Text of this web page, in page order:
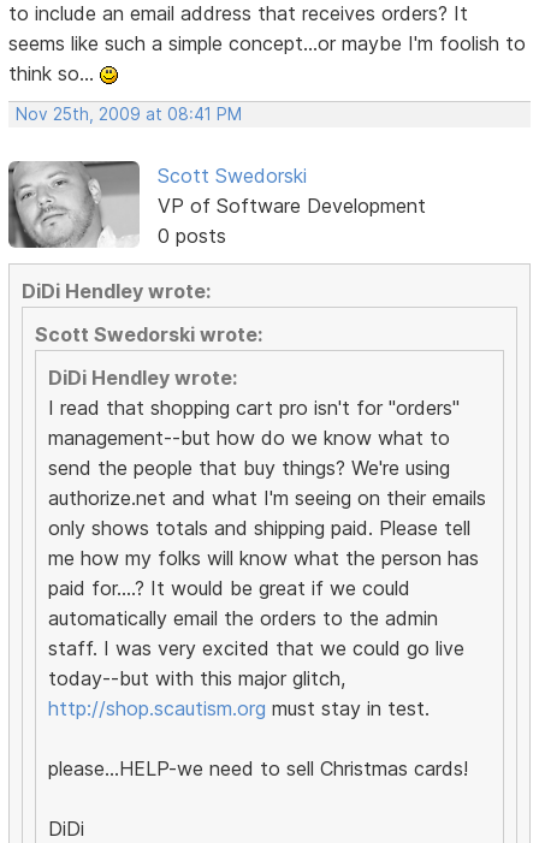
to include an email address that receives orders? It
seems like such a simple concept...or maybe I'm foolish to
think so...
Nov 25th, 2009 at 08:41 PM
Scott Swedorski
VP of Software Development
0 posts
DiDi Hendley wrote:
Scott Swedorski wrote:
DiDi Hendley wrote:
I read that shopping cart pro isn't for "orders"
management--but how do we know what to
send the people that buy things? We're using
authorize.net and what I'm seeing on their emails
only shows totals and shipping paid. Please tell
me how my folks will know what the person has
paid for....? It would be great if we could
automatically email the orders to the admin
staff. I was very excited that we could go live
today--but with this major glitch,
http://shop.scautism.org must stay in test.
please...HELP-we need to sell Christmas cards!
DiDi